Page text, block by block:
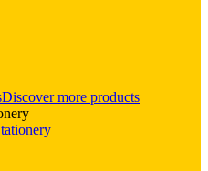
Discover more products